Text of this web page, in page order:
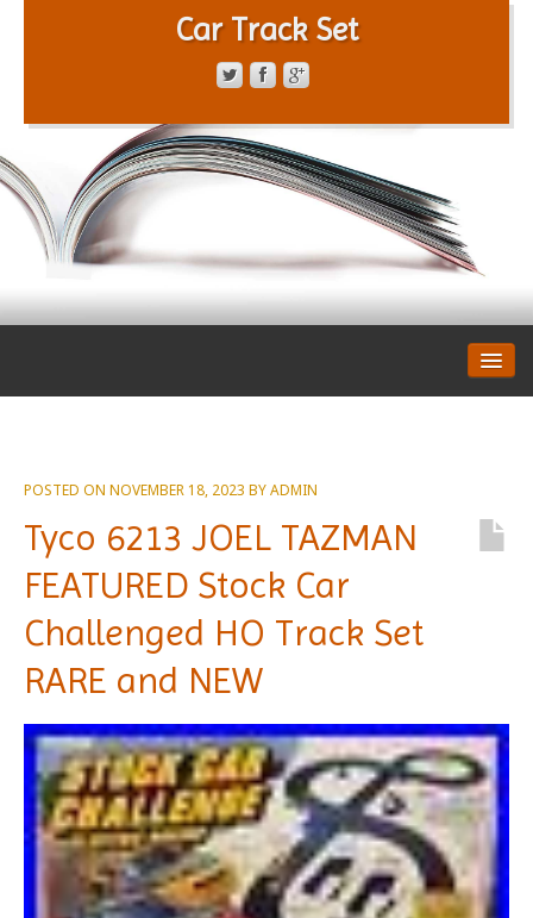
Car Track Set
PRIVACY POLICY
POSTED ON NOVEMBER 18, 2023 BYADMIN
Tyco 6213 JOEL TAZMAN
FEATURED Stock Car
Challenged HO Track Set
RARE and NEW